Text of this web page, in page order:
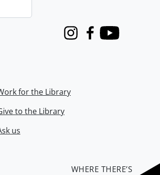
InstagramFacebook
Youtube
for the Library
to the Library
us
WHERE THERE’S